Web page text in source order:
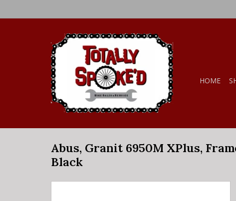
HOME
Abus, Granit 6950M XPlus,
Black